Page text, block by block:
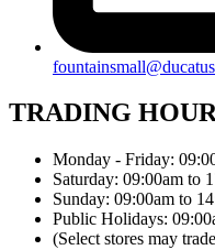
TRADING
Monday - Friday:
Saturday: 09:00am to
Sunday: 09:00am to
Public Holidays:
(Select stores may